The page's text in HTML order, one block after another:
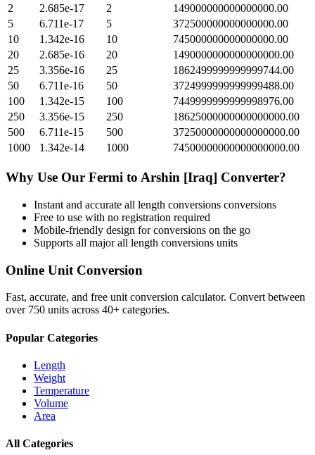
2
2.685e-17 2
149000000000000000.00
5
6.711e-17 5
372500000000000000.00
10
1.342e-16 10
745000000000000000.00
20
2.685e-16 20
1490000000000000000.00
25
3.356e-16 25
1862499999999999744.00
50
6.711e-16 50
3724999999999999488.00
100
1.342e-15 100
7449999999999998976.00
250
3.356e-15 250
18625000000000000000.00
500
6.711e-15 500
37250000000000000000.00
1000
1.342e-14 1000 74500000000000000000.00
Why Use Our Fermi to Arshin [Iraq] Converter?
Instant and accurate all length conversions conversions
Free to use with no registration required
Mobile-friendly design for conversions on the go
Supports all majorall length conversions units
Online Unit Conversion
Fast, accurate, and free unit conversion calculator. Convert between
over 750 units across 40+ categories.
Popular Categories
Length
Weight
Temperature
Volume
Area
All Categories